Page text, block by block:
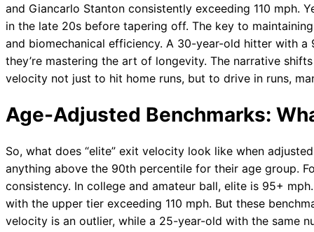
and Giancarlo Stanton consistently exceeding 110 mph.
in the late 20s before tapering off. The key to
and biomechanical efficiency. A 30-year-old hitter with
they’re mastering the art of longevity. The narrative
velocity not just to hit home runs, but to drive in runs,
Age-Adjusted Benchmarks:
So, what does “elite” exit velocity look like when
anything above the 90th percentile for their age group.
consistency. In college and amateur ball, elite is 95+
with the upper tier exceeding 110 mph. But these
velocity is an outlier, while a 25-year-old with the same